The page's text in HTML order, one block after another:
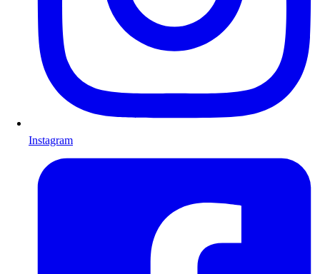
Instagram